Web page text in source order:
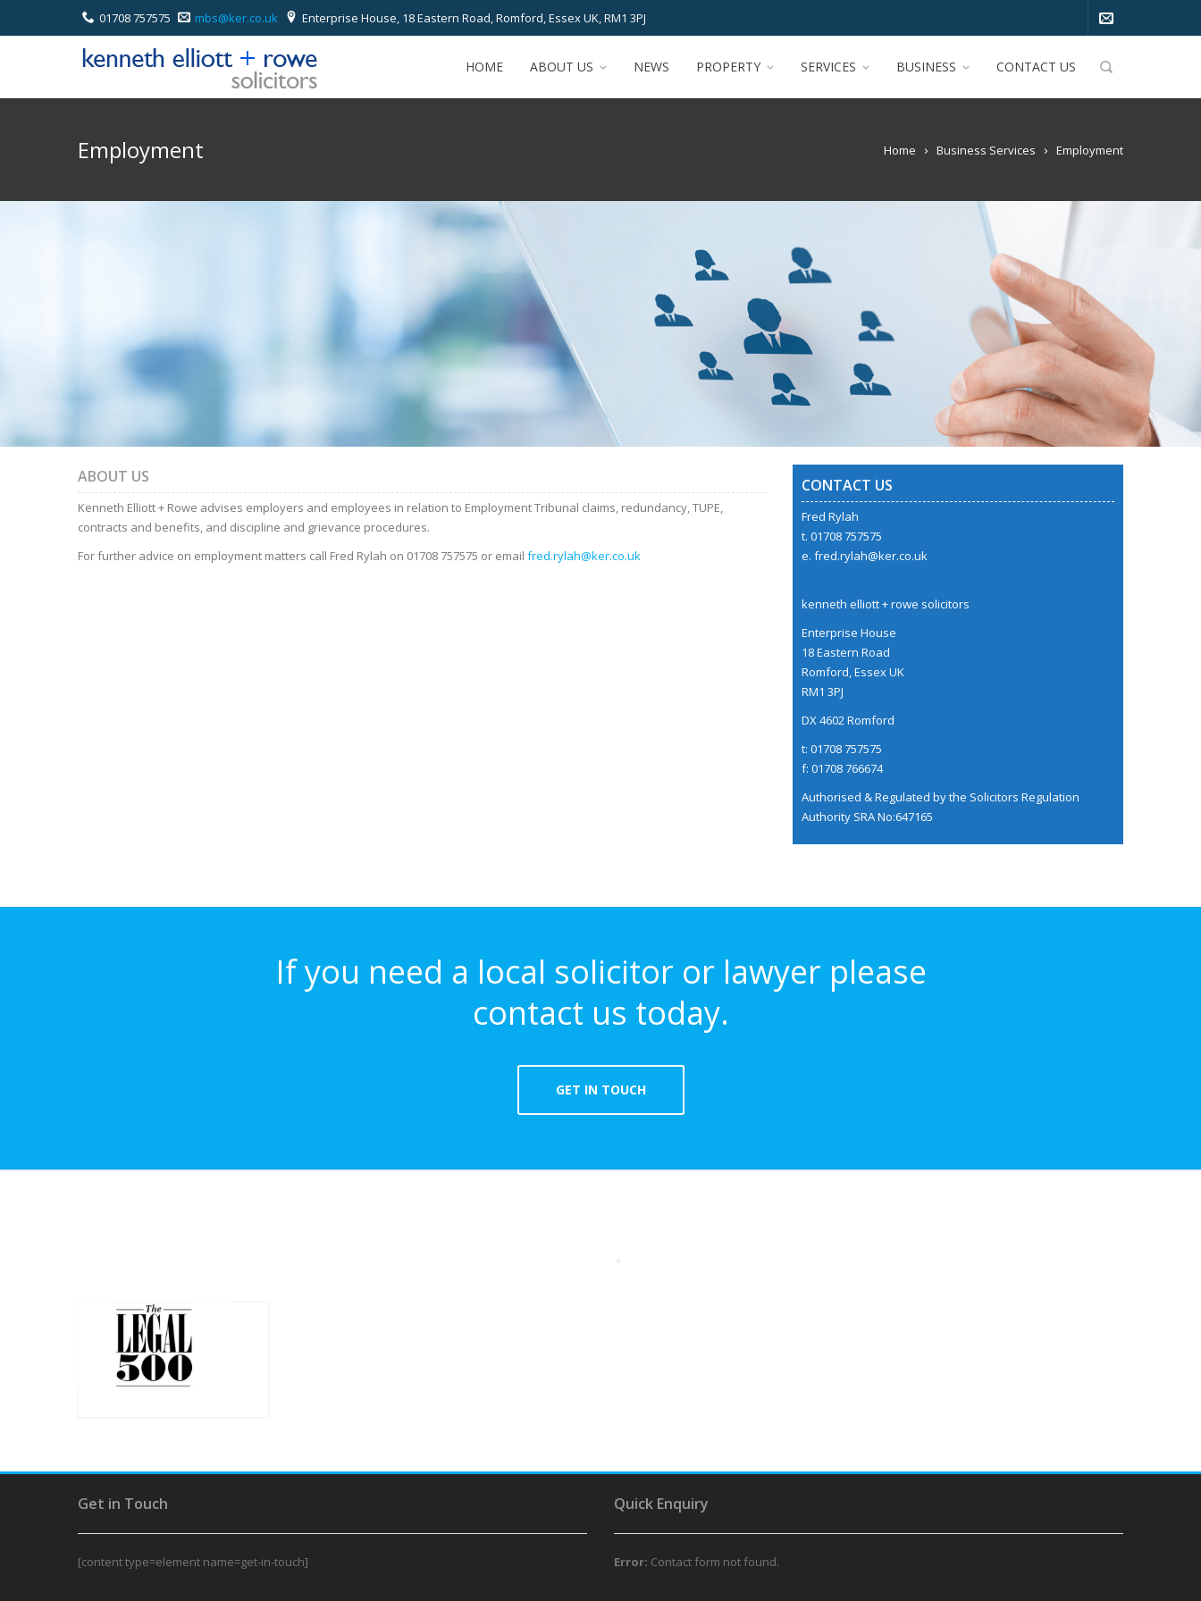
01708 757575 mbs@ker.co.uk Enterprise House, 18 Eastern Road, Romford, Essex UK, RM1 3PJ
HOME ABOUT US NEWS PROPERTY SERVICES BUSINESS CONTACT US
Employment Home Business Services Employment
ABOUT US
Kenneth Elliott + Rowe advises employers and employees in relation to Employment Tribunal claims, redundancy, TUPE,
contracts and benefits, and discipline and grievance procedures.
For further advice on employment matters call Fred Rylah on 01708 757575 or email fred.rylah@ker.co.uk
CONTACT US
Fred Rylah
t. 01708 757575
e. fred.rylah@ker.co.uk
kenneth elliott + rowe solicitors
Enterprise House
18 Eastern Road
Romford, Essex UK
RM1 3PJ
DX 4602 Romford
t: 01708 757575
f: 01708 766674
Authorised & Regulated by the Solicitors Regulation
Authority SRA No:647165
If you need a local solicitor or lawyer please
contact us today.
GET IN TOUCH
Get in Touch
[content type=element name=get-in-touch]
Quick Enquiry
Error: Contact form not found.